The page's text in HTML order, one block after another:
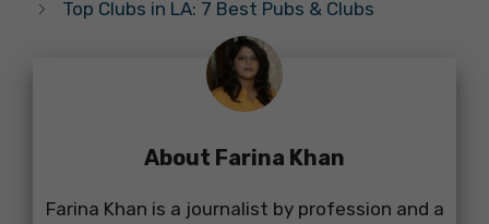
Top Clubs in LA: 7 Best Pubs & Clubs
About Farina Khan
Farina Khan is a journalist by profession and a